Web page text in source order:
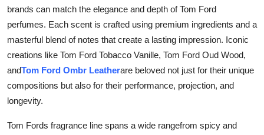
brands can match the elegance and depth of Tom Ford
perfumes. Each scent is crafted using premium ingredients and a
masterful blend of notes that create a lasting impression. Iconic
creations like Tom Ford Tobacco Vanille, Tom Ford Oud Wood,
andTom Ford Ombr Leatherare beloved not just for their unique
compositions but also for their performance, projection, and
longevity.
Tom Fords fragrance line spans a wide rangefrom spicy and